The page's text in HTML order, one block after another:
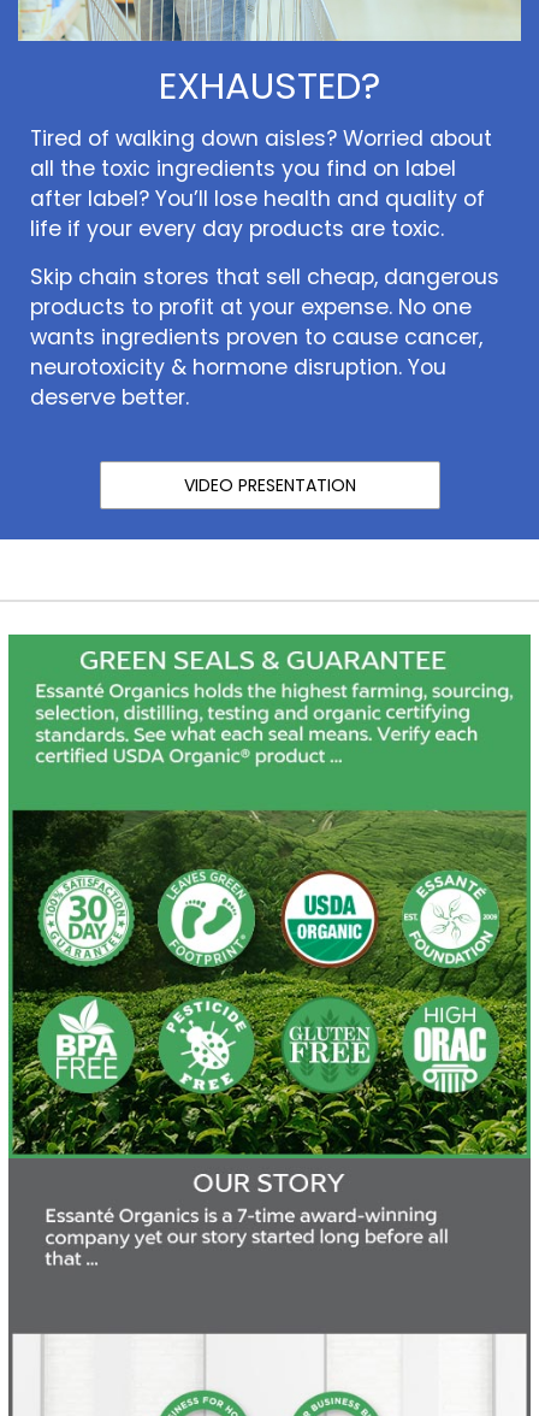
EXHAUSTED?
Tired of walking down aisles? Worried about
all the toxic ingredients you find on label
after label? You’ll lose health and quality of
life if your every day products are toxic.
Skip chain stores that sell cheap, dangerous
products to profit at your expense. No one
wants ingredients proven to cause cancer,
neurotoxicity & hormone disruption. You
deserve better.
VIDEO PRESENTATION